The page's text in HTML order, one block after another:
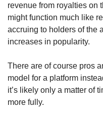
revenue from royalties on
might function much like
accruing to holders of the
increases in popularity.
There are of course pros
model for a platform
it’s likely only a matter of
more fully.